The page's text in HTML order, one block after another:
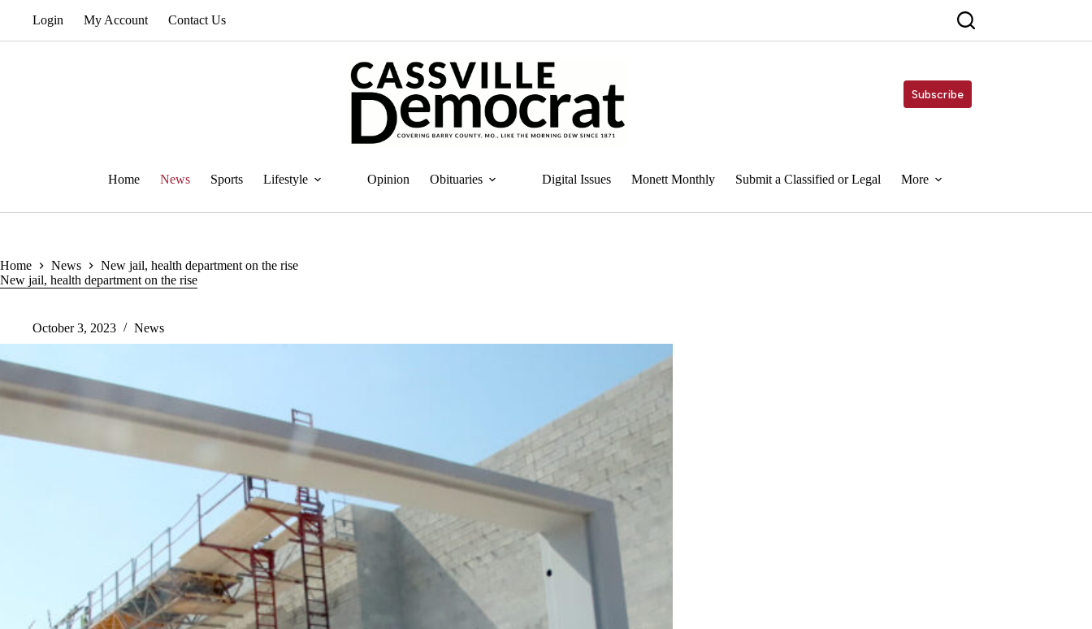
Login My Account Contact Us
Subscribe
Home News Sports Lifestyle Opinion Obituaries Digital Issues Monett Monthly Submit a Classified or Legal More
Home News
New jail, health department on the rise
New jail, health department on the rise
October 3, 2023 News